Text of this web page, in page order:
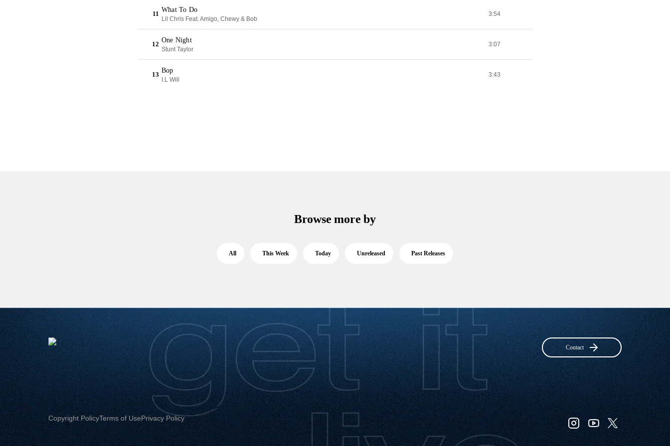
11
What To Do
Lil Chris Feat. Amigo, Chewy & Bob
3:54
12
One Night
Stunt Taylor
3:07
13
Bop
I.L Will
3:43
Browse more by
All This Week Today Unreleased Past Releases
Contact
Copyright PolicyTerms of UsePrivacy Policy